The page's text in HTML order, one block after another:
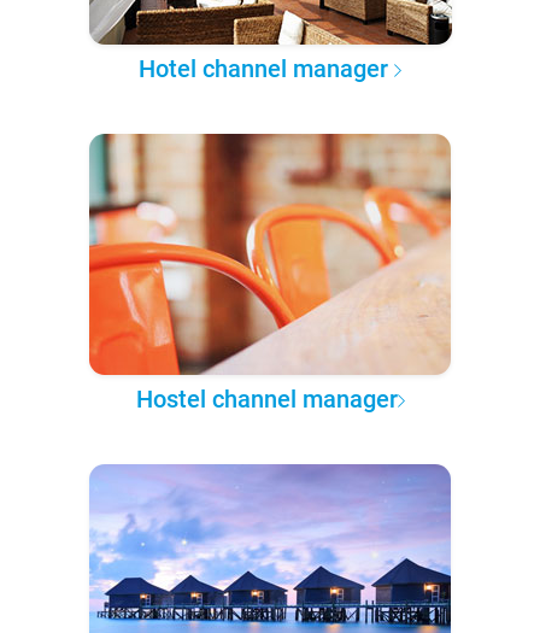
Hotel channel manager
Hostel channel manager